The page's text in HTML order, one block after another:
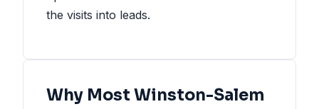
the visits into leads.
Why Most Winston-Salem